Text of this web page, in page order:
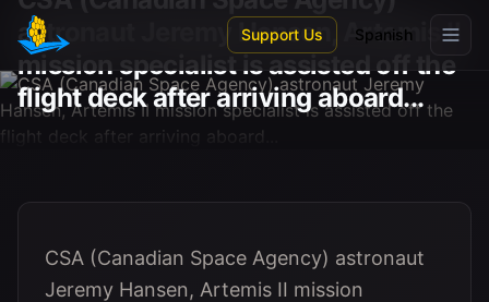
Skip to main content
Support Us Spanish
astronaut Jeremy Hansen, Artemis II
mission specialist is assisted off the
flight deck after arriving aboard...
CSA (Canadian Space Agency) astronaut
Jeremy Hansen, Artemis II mission